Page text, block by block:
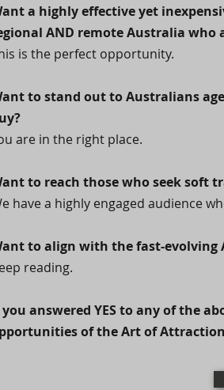
a highly effective yet
AND remote Australia who
is the perfect opportunity.
to stand out to Australians
are in the right place.
to reach those who seek soft
have a highly engaged audience
to align with the fast-evolving
reading.
you answered YES to any of the
of the Art of